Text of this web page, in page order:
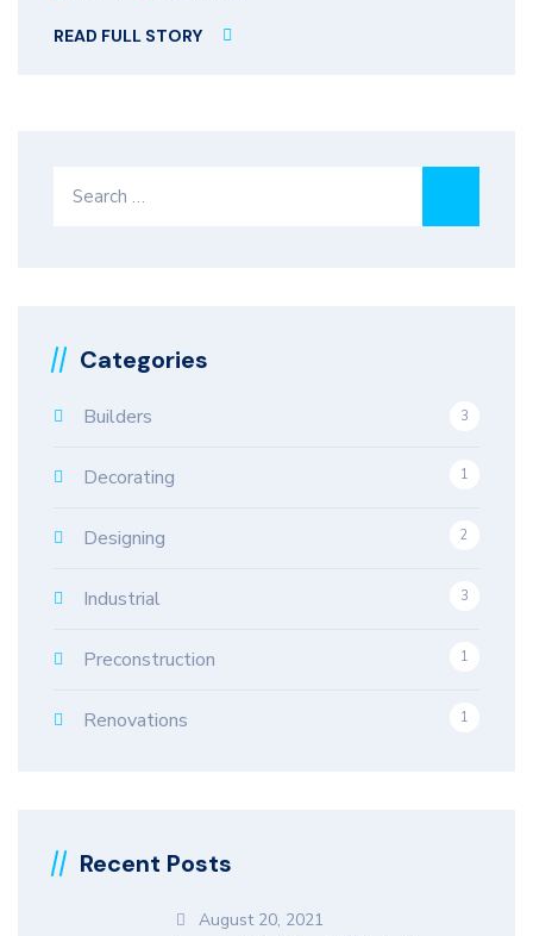
READ FULL STORY
Categories
Builders 3
Decorating 1
Designing 2
Industrial 3
Preconstruction 1
Renovations 1
Recent Posts
August 20, 2021